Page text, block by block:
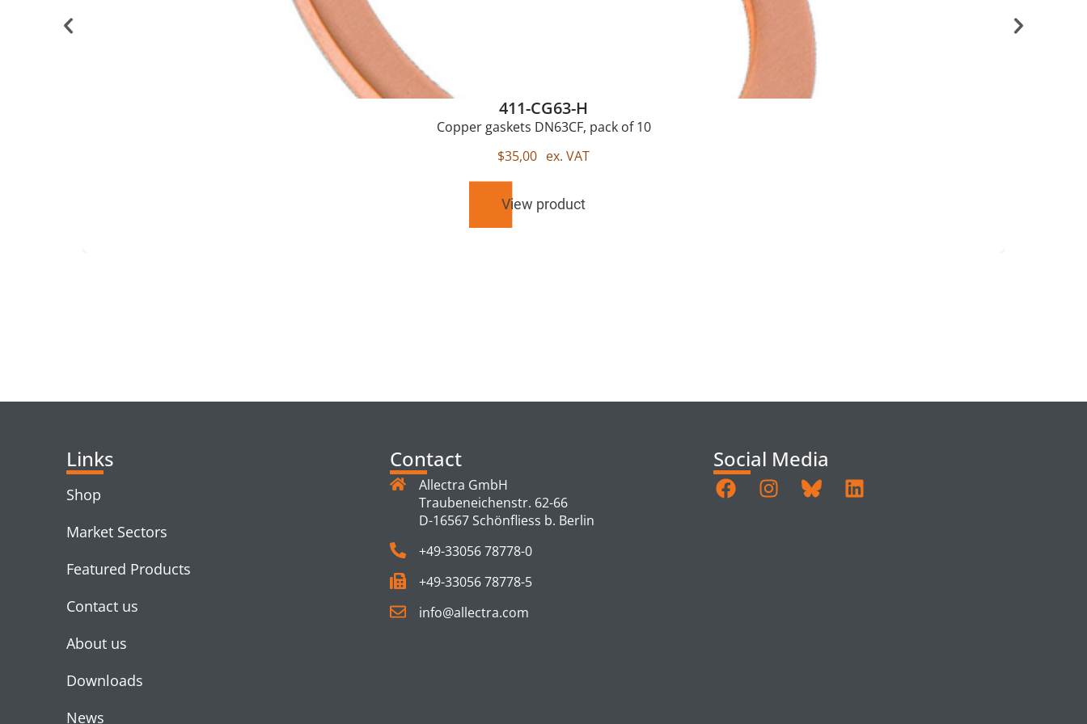
411-CG63-H
Copper gaskets DN63CF, pack of 10
$35,00 ex. VAT
View product
Links
Shop
Market Sectors
Featured Products
Contact us
About us
Downloads
News
Contact
Allectra GmbH
Traubeneichenstr. 62-66
D-16567 Schönfliess b. Berlin
+49-33056 78778-0
+49-33056 78778-5
info@allectra.com
Social Media